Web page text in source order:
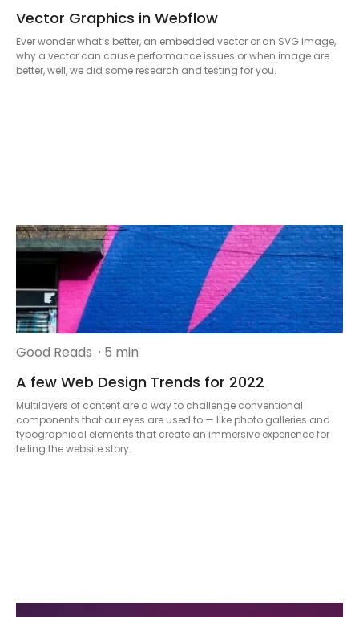
Vector Graphics in Webflow
Ever wonder what’s better, an embedded vector or an SVG image,
why a vector can cause performance issues or when image are
better, well, we did some research and testing for you.
Good Reads · 5 min
A few Web Design Trends for 2022
Multilayers of content are a way to challenge conventional
components that our eyes are used to — like photo galleries and
typographical elements that create an immersive experience for
telling the website story.